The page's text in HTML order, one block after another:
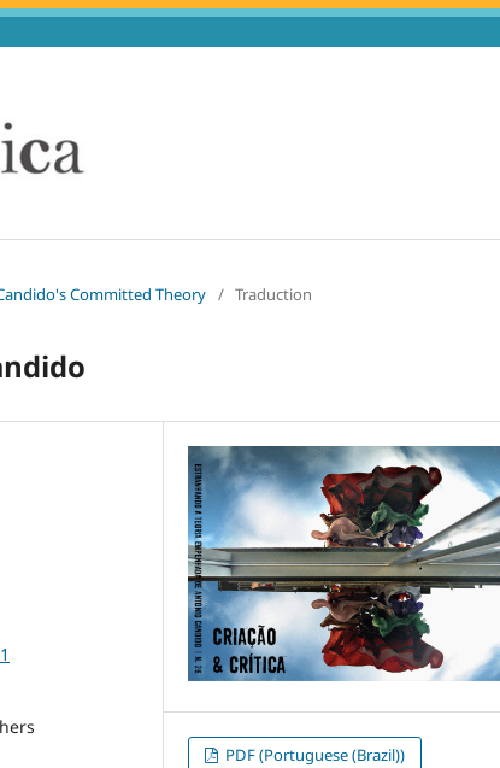
Committed Theory / Traduction
PDF (Portuguese (Brazil))